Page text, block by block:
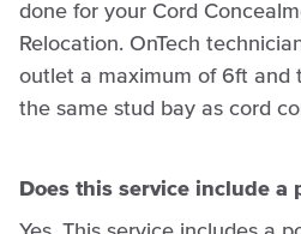
done for your Cord
Relocation. OnTech
outlet a maximum of 6ft and
the same stud bay as cord
Does this service include a